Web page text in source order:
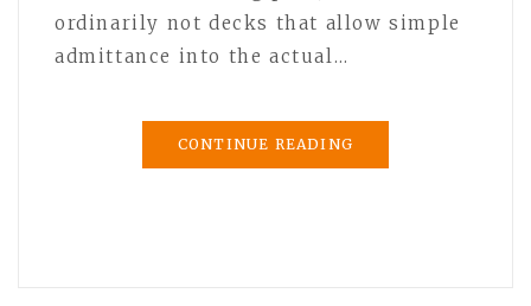
ordinarily not decks that allow simple
admittance into the actual…
CONTINUE READING